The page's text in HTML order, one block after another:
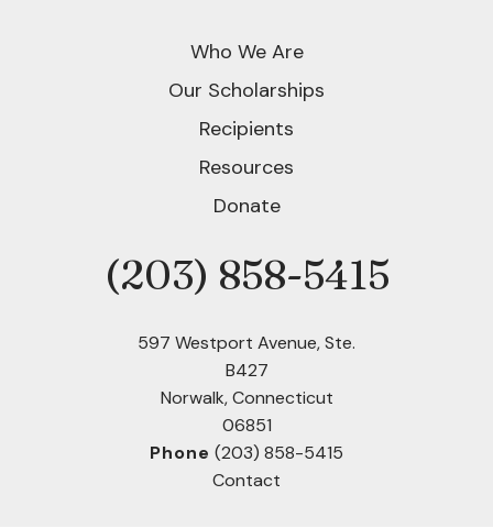
Who We Are
Our Scholarships
Recipients
Resources
Donate
(203) 858-5415
597 Westport Avenue, Ste.
B427
Norwalk, Connecticut
06851
Phone (203) 858-5415
Contact